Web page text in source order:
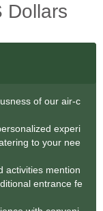
Dollars
of our air-c
experi
to your nee
activities mention
entrance fe